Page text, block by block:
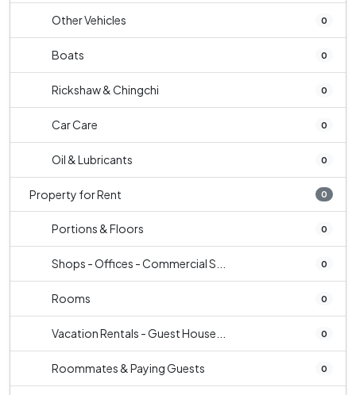
Other Vehicles 0
Boats 0
Rickshaw & Chingchi 0
Car Care 0
Oil & Lubricants 0
Property for Rent 0
Portions & Floors 0
Shops - Offices - Commercial S... 0
Rooms 0
Vacation Rentals - Guest House... 0
Roommates & Paying Guests 0